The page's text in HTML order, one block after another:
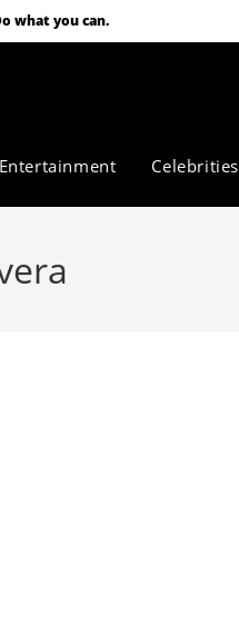
what you can.
Entertainment Celebrities